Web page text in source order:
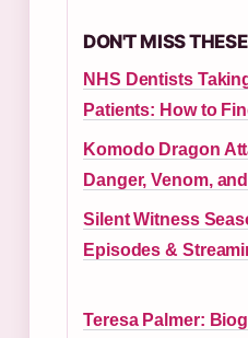
DON'T MISS THESE
NHS Dentists
Patients: How to
Komodo Dragon
Danger, Venom,
Silent Witness
Episodes &
Teresa Palmer: